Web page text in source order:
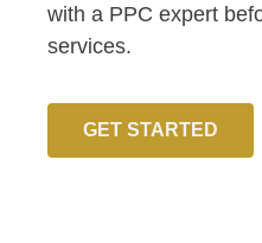
with a PPC expert
services.
GET STARTED